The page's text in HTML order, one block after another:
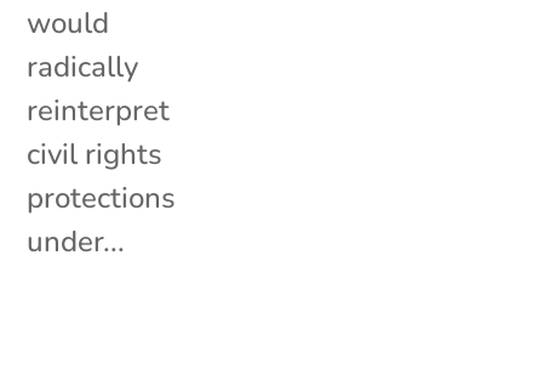
would
radically
reinterpret
civil rights
protections
under...